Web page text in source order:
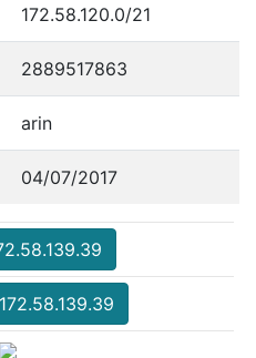
172.58.120.0/21
2889517863
arin
04/07/2017